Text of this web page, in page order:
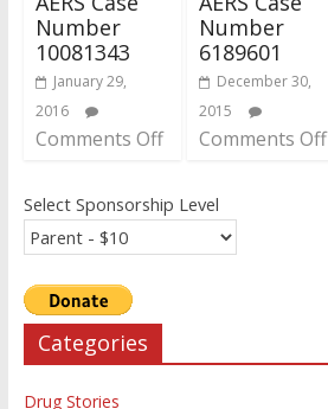
Number
10081343
January 29,
2016
Comments Off
Number
6189601
December 30,
2015
Comments Off
Select Sponsorship Level
Categories
Drug Stories